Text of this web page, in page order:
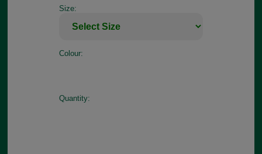
Size:
Colour:
Quantity: